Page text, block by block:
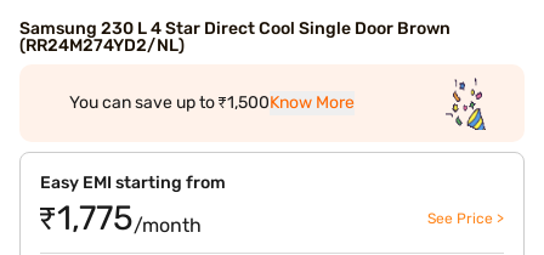
Samsung 230 L 4 Star Direct Cool Single Door Brown
(RR24M274YD2/NL)
You can save up to ₹1,500Know More
Easy EMI starting from
₹1,775/month See Price >